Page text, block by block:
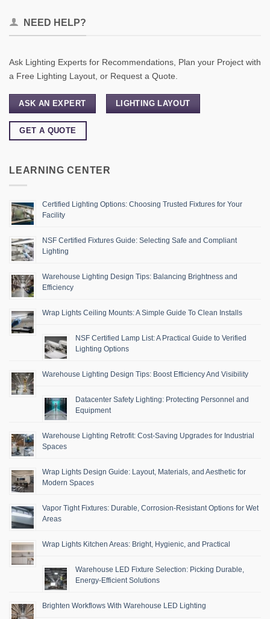
NEED HELP?
Ask Lighting Experts for Recommendations, Plan your Project with
a Free Lighting Layout, or Request a Quote.
ASK AN EXPERT LIGHTING LAYOUT
GET A QUOTE
LEARNING CENTER
Certified Lighting Options: Choosing Trusted Fixtures for Your
Facility
NSF Certified Fixtures Guide: Selecting Safe and Compliant
Lighting
Warehouse Lighting Design Tips: Balancing Brightness and
Efficiency
Wrap Lights Ceiling Mounts: A Simple Guide To Clean Installs
NSF Certified Lamp List: A Practical Guide to Verified
Lighting Options
Warehouse Lighting Design Tips: Boost Efficiency And Visibility
Datacenter Safety Lighting: Protecting Personnel and
Equipment
Warehouse Lighting Retrofit: Cost-Saving Upgrades for Industrial
Spaces
Wrap Lights Design Guide: Layout, Materials, and Aesthetic for
Modern Spaces
Vapor Tight Fixtures: Durable, Corrosion-Resistant Options for Wet
Areas
Wrap Lights Kitchen Areas: Bright, Hygienic, and Practical
Warehouse LED Fixture Selection: Picking Durable,
Energy-Efficient Solutions
Brighten Workflows With Warehouse LED Lighting